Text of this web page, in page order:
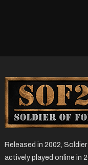
Released in 2002,
actively played online in